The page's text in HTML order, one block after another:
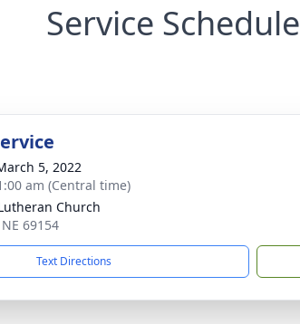
Service Schedule
5, 2022
am (Central time)
Church
69154
Text Directions